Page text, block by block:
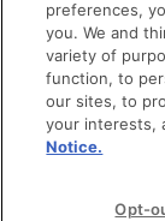
© techstars 2024 |
preferences,
you. We and
variety of
function, to
our sites, to
your interests,
Notice.
Opt-